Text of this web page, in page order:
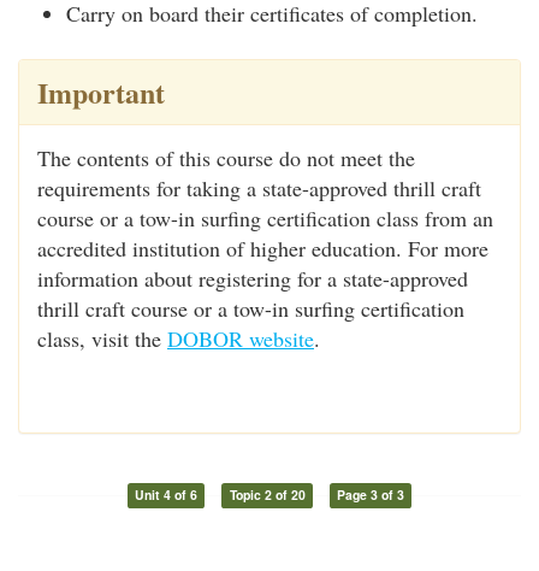
Carry on board their certificates of completion.
Important
The contents of this course do not meet the
requirements for taking a state-approved thrill craft
course or a tow-in surfing certification class from an
accredited institution of higher education. For more
information about registering for a state-approved
thrill craft course or a tow-in surfing certification
class, visit the DOBOR website.
Unit 4 of 6 Topic 2 of 20 Page 3 of 3